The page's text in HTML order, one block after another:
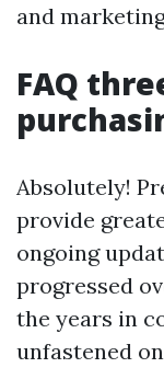
and
FAQ
Absolutely!
provide
ongoing
progressed
the years in
unfastened